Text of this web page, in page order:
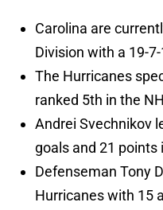
Carolina are
Division with a 19-
The Hurricanes
ranked 5th in the
Andrei Svechnikov
goals and 21 points
Defenseman Tony
Hurricanes with 15